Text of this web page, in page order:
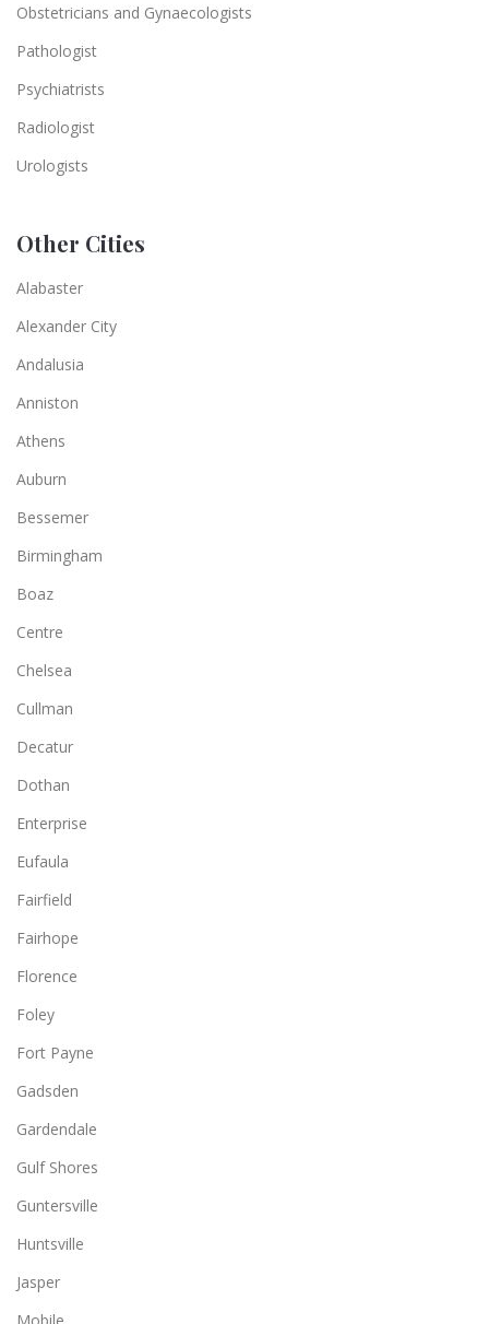
Obstetricians and Gynaecologists
Pathologist
Psychiatrists
Radiologist
Urologists
Other Cities
Alabaster
Alexander City
Andalusia
Anniston
Athens
Auburn
Bessemer
Birmingham
Boaz
Centre
Chelsea
Cullman
Decatur
Dothan
Enterprise
Eufaula
Fairfield
Fairhope
Florence
Foley
Fort Payne
Gadsden
Gardendale
Gulf Shores
Guntersville
Huntsville
Jasper